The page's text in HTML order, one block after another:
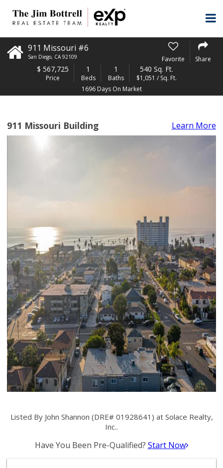
911 Missouri #6
San Diego, CA 92109 Favorite Share
$ 567,725
Price
1
Beds
1
Baths
540 Sq. Ft.
$1,051 / Sq. Ft.
1696 Days On Market
911 Missouri Building Learn More
Listed By John Shannon (DRE# 01928641) at Solace Realty,
Inc..
Have You Been Pre-Qualified? Start Now